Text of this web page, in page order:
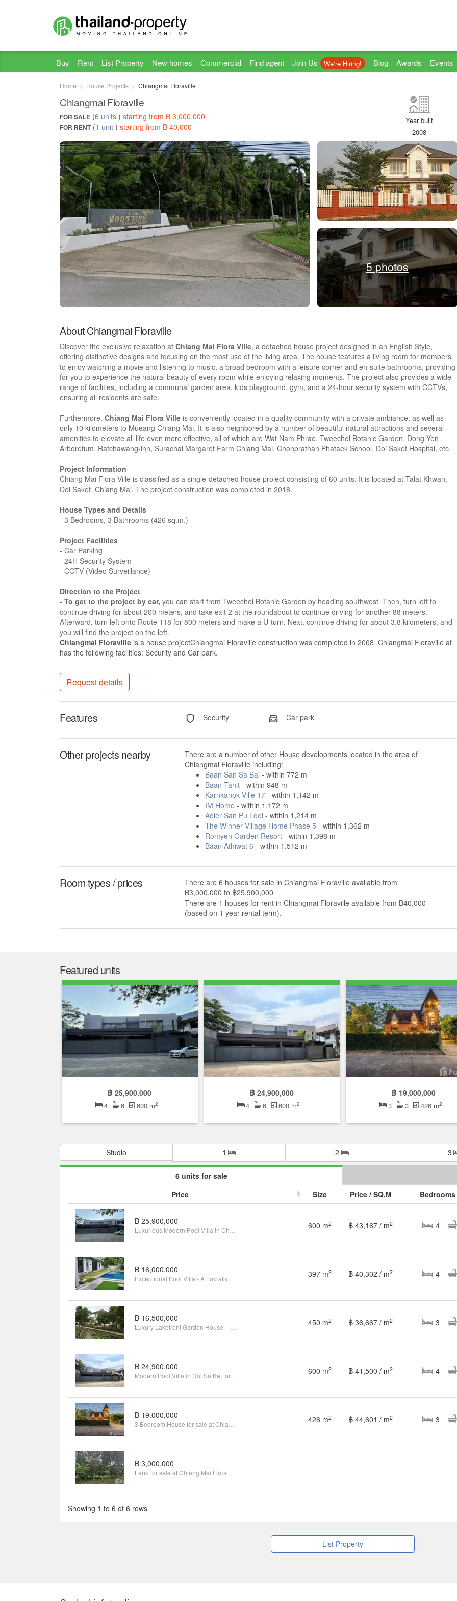
Buy Rent List Property New homes Commercial Find agent Join Us We're Hiring! Blog Awards Events
Home House Projects Chiangmai Floraville
Chiangmai Floraville
FOR SALE (6 units ) starting from ฿ 3,000,000
FOR RENT(1 unit ) starting from ฿ 40,000
Year built
2008
5 photos
About Chiangmai Floraville
Discover the exclusive relaxation at Chiang Mai Flora Ville, a detached house project designed in an English Style,
offering distinctive designs and focusing on the most use of the living area. The house features a living room for members
to enjoy watching a movie and listening to music, a broad bedroom with a leisure corner and en-suite bathrooms, providing
for you to experience the natural beauty of every room while enjoying relaxing moments. The project also provides a wide
range of facilities, including a communal garden area, kids playground, gym, and a 24-hour security system with CCTVs,
ensuring all residents are safe.
Furthermore, Chiang Mai Flora Ville is conveniently located in a quality community with a private ambiance, as well as
only 10 kilometers to Mueang Chiang Mai. It is also neighbored by a number of beautiful natural attractions and several
amenities to elevate all life even more effective, all of which are Wat Nam Phrae, Tweechol Botanic Garden, Dong Yen
Arboretum, Ratchawang-inn, Surachai Margaret Farm Chiang Mai, Chonprathan Phataek School, Doi Saket Hospital, etc.
Project Information
Chiang Mai Flora Ville is classified as a single-detached house project consisting of 60 units. It is located at Talat Khwan,
Doi Saket, Chiang Mai. The project construction was completed in 2018.
House Types and Details
- 3 Bedrooms, 3 Bathrooms (426 sq.m.)
Project Facilities
- Car Parking
- 24H Security System
- CCTV (Video Surveillance)
Direction to the Project
- To get to the project by car, you can start from Tweechol Botanic Garden by heading southwest. Then, turn left to
continue driving for about 200 meters, and take exit 2 at the roundabout to continue driving for another 88 meters.
Afterward, turn left onto Route 118 for 800 meters and make a U-turn. Next, continue driving for about 3.8 kilometers, and
you will find the project on the left.
Chiangmai Floraville is a house projectChiangmai Floraville construction was completed in 2008. Chiangmai Floraville at
has the following facilities: Security and Car park.
Request details
Features Security Car park
Other projects nearby
There are a number of other House developments located in the area of
Chiangmai Floraville including:
Baan San Sa Bai- within 772 m
Baan Tanit- within 948 m
Karnkanok Ville 17- within 1,142 m
IM Home - within 1,172 m
Adler San Pu Loei- within 1,214 m
The Winner Village Home Phase 5 - within 1,362 m
Romyen Garden Resort- within 1,398 m
Baan Athiwat 6 - within 1,512 m
Room types / prices
There are 6 houses for sale in Chiangmai Floraville available from
฿3,000,000 to ฿25,900,000
There are 1 houses for rent in Chiangmai Floraville available from ฿40,000
(based on 1 year rental term).
Featured units
฿ 25,900,000
4 6 600 m2
฿ 24,900,000
4 6 600 m2
฿ 19,000,000
3 3 426 m2
Studio 1 2 3
6 units for sale
Price
Size Price / SQ.M Bedrooms
฿ 25,900,000 600 m2 ฿ 43,167 / m2 4
฿ 16,000,000 397 m2 ฿ 40,302 / m2 4
฿ 16,500,000 450 m2 ฿ 36,667 / m2 3
฿ 24,900,000 600 m2 ฿ 41,500 / m2 4
฿ 19,000,000 426 m2 ฿ 44,601 / m2 3
฿ 3,000,000 - - -
Showing 1 to 6 of 6 rows
List Property